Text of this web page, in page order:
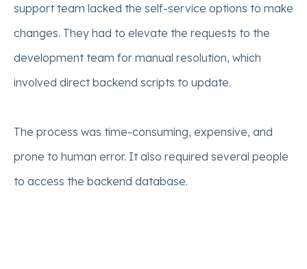
support team lacked the self-service options to make
changes. They had to elevate the requests to the
development team for manual resolution, which
involved direct backend scripts to update.
The process was time-consuming, expensive, and
prone to human error. It also required several people
to access the backend database.